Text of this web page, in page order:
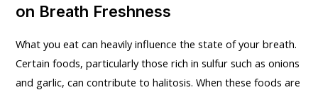
on Breath Freshness
What you eat can heavily influence the state of your breath.
Certain foods, particularly those rich in sulfur such as onions
and garlic, can contribute to halitosis. When these foods are